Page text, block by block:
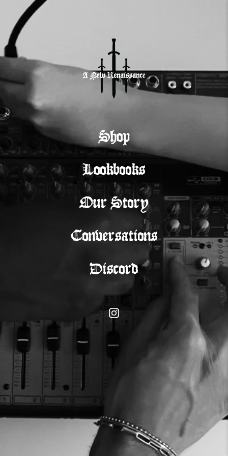
Shop
Lookbooks
Our Story
Conversations
Discord